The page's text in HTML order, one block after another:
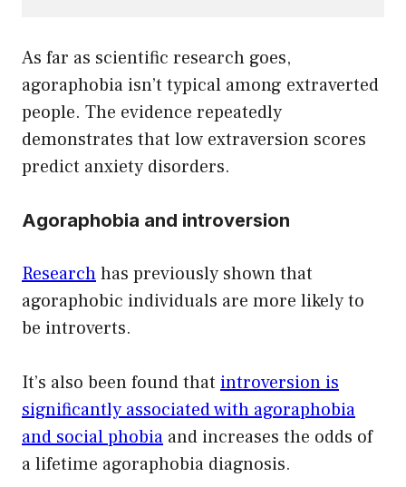
As far as scientific research goes,
agoraphobia isn’t typical among extraverted
people. The evidence repeatedly
demonstrates that low extraversion scores
predict anxiety disorders.
Agoraphobia and introversion
Researchhas previously shown that
agoraphobic individuals are more likely to
be introverts.
It’s also been found that introversion is
significantly associated with agoraphobia
and social phobia and increases the odds of
a lifetime agoraphobia diagnosis.